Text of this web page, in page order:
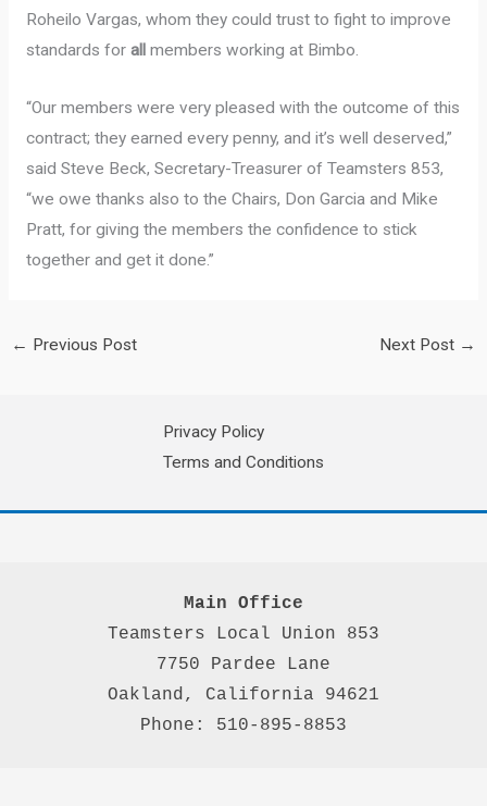
Roheilo Vargas, whom they could trust to fight to improve
standards for allmembers working at Bimbo.
“Our members were very pleased with the outcome of this
contract; they earned every penny, and it’s well deserved,”
said Steve Beck, Secretary-Treasurer of Teamsters 853,
“we owe thanks also to the Chairs, Don Garcia and Mike
Pratt, for giving the members the confidence to stick
together and get it done.”
← Previous Post Next Post →
Privacy Policy
Terms and Conditions
Main Office
Teamsters Local Union 853
7750 Pardee Lane
Oakland, California 94621
Phone: 510-895-8853